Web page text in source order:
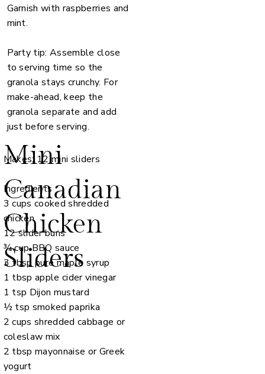
Garnish with raspberries and
mint.
Party tip: Assemble close
to serving time so the
granola stays crunchy. For
make-ahead, keep the
granola separate and add
just before serving.
Mini
Canadian
Chicken
Sliders
Makes: 12 mini sliders
Ingredients
3 cups cooked shredded
chicken
12 slider buns
¾ cup BBQ sauce
3 tbsp pure maple syrup
1 tbsp apple cider vinegar
1 tsp Dijon mustard
½ tsp smoked paprika
2 cups shredded cabbage or
coleslaw mix
2 tbsp mayonnaise or Greek
yogurt